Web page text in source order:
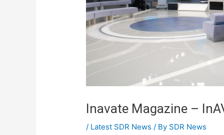
Inavate Magazine –
/ Latest SDR News / By SDR News